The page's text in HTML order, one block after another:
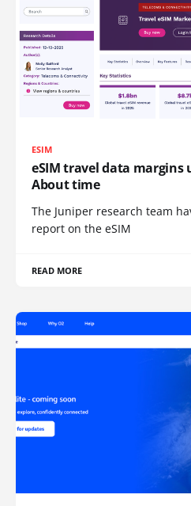
ESIM
eSIM travel data margins
About time
The Juniper research team
report on the eSIM
READ MORE